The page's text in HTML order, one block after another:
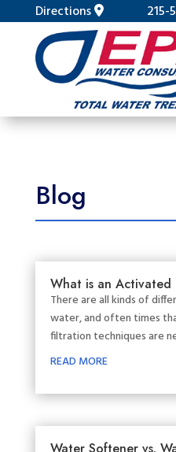
Directions 215-
Blog
What is an
There are all kinds of
water, and often times
filtration techniques are
READ MORE